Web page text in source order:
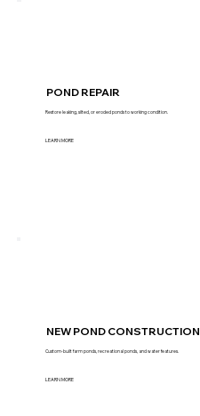
POND REPAIR
Restore leaking, silted, or eroded ponds to working condition.
LEARN MORE
NEW POND CONSTRUCTION
Custom-built farm ponds, recreational ponds, and water features.
LEARN MORE